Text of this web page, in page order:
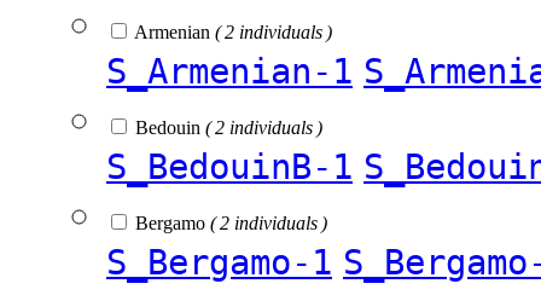
Armenian ( 2 individuals )
S_Armenian-1
Bedouin ( 2 individuals )
S_BedouinB-1
Bergamo ( 2 individuals )
S_Bergamo-1